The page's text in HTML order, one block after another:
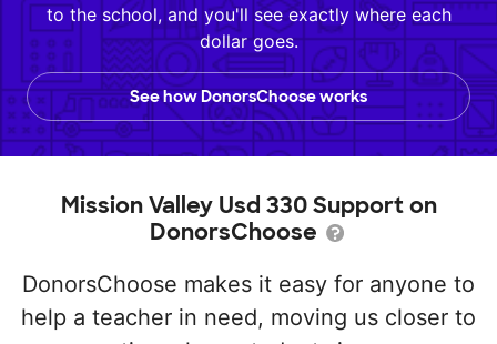
to the school, and you'll see exactly where each
dollar goes.
See how DonorsChoose works
Mission Valley Usd 330 Support on
DonorsChoose
DonorsChoose makes it easy for anyone to
help a teacher in need, moving us closer to